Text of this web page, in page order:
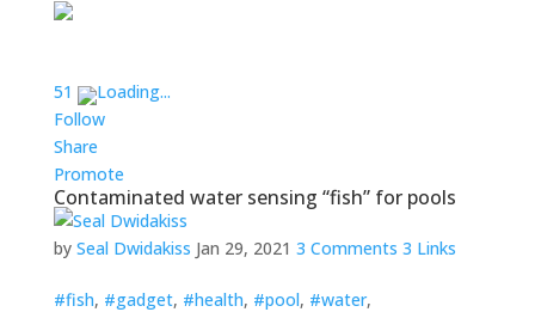
51
Loading...
Follow
Share
Promote
Contaminated water sensing “fish” for pools
by Seal Dwidakiss Jan 29, 2021 3 Comments 3 Links
#fish, #gadget, #health, #pool, #water,